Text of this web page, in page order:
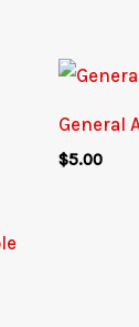
General
$5.00